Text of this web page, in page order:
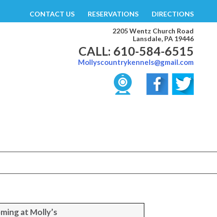
CONTACT US RESERVATIONS DIRECTIONS
2205 Wentz Church Road
Lansdale, PA 19446
CALL: 610-584-6515
Mollyscountrykennels@gmail.com
at Molly’s